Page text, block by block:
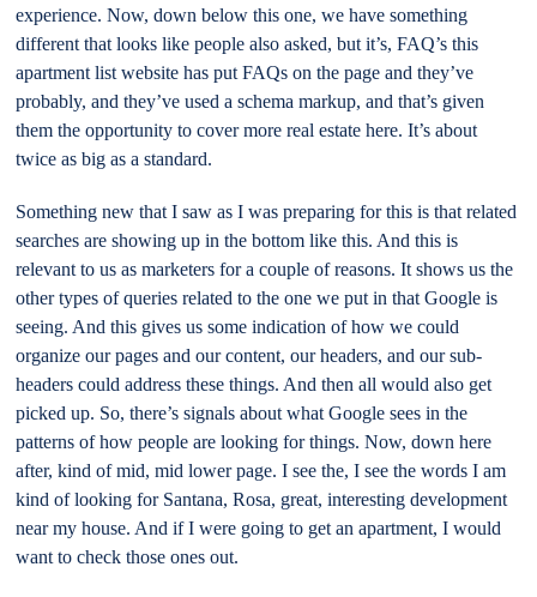
experience. Now, down below this one, we have something
different that looks like people also asked, but it’s, FAQ’s this
apartment list website has put FAQs on the page and they’ve
probably, and they’ve used a schema markup, and that’s given
them the opportunity to cover more real estate here. It’s about
twice as big as a standard.
Something new that I saw as I was preparing for this is that related
searches are showing up in the bottom like this. And this is
relevant to us as marketers for a couple of reasons. It shows us the
other types of queries related to the one we put in that Google is
seeing. And this gives us some indication of how we could
organize our pages and our content, our headers, and our sub-
headers could address these things. And then all would also get
picked up. So, there’s signals about what Google sees in the
patterns of how people are looking for things. Now, down here
after, kind of mid, mid lower page. I see the, I see the words I am
kind of looking for Santana, Rosa, great, interesting development
near my house. And if I were going to get an apartment, I would
want to check those ones out.